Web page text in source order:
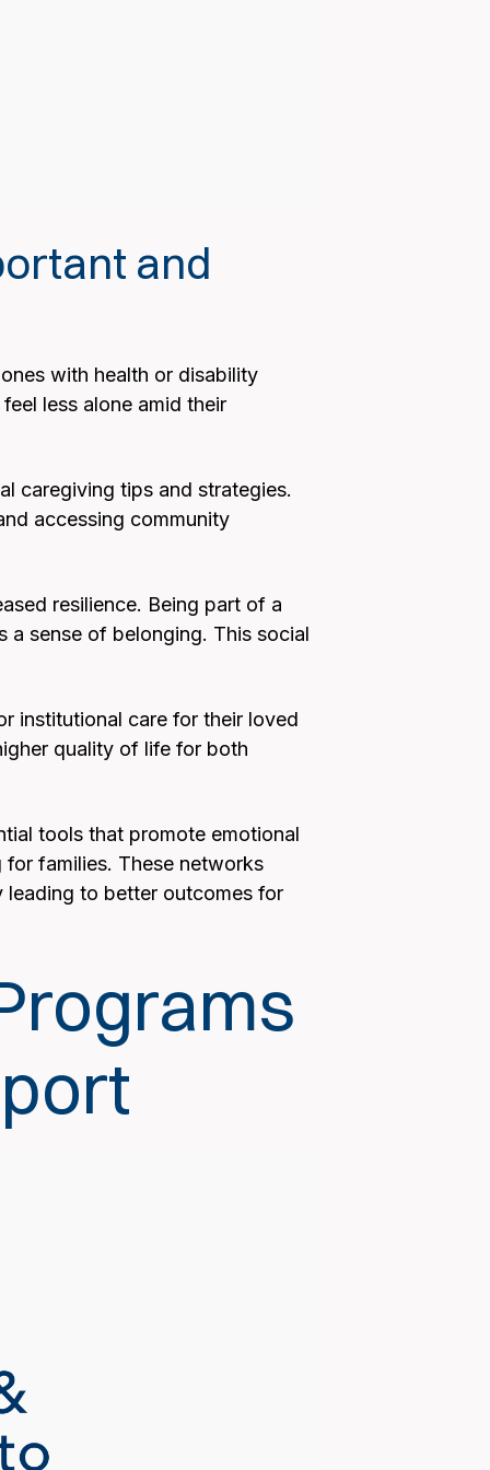
and
with health or disability
less alone amid their
caregiving tips and strategies.
accessing community
resilience. Being part of a
a sense of belonging. This social
institutional care for their loved
quality of life for both
tools that promote emotional
families. These networks
leading to better outcomes for